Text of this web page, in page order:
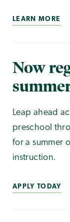
LEARN MORE
Now
Leap ahead
preschool
for a summer
instruction.
APPLY TODAY